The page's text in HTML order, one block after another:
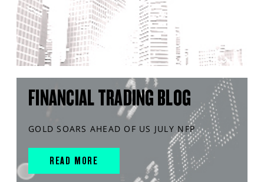
FINANCIAL TRADING BLOG
GOLD SOARS AHEAD OF US JULY NFP
READ MORE